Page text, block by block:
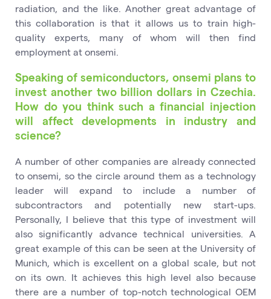
radiation, and the like. Another great advantage of
this collaboration is that it allows us to train high-
quality experts, many of whom will then find
employment at onsemi.
Speaking of semiconductors, onsemi plans to
invest another two billion dollars in Czechia.
How do you think such a financial injection
will affect developments in industry and
science?
A number of other companies are already connected
to onsemi, so the circle around them as a technology
leader will expand to include a number of
subcontractors and potentially new start-ups.
Personally, I believe that this type of investment will
also significantly advance technical universities. A
great example of this can be seen at the University of
Munich, which is excellent on a global scale, but not
on its own. It achieves this high level also because
there are a number of top-notch technological OEM